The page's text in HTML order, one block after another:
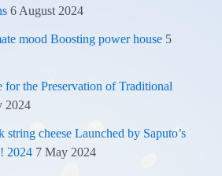
6 August 2024
mood Boosting power house 5
for the Preservation of Traditional
2024
cheese Launched by Saputo’s
2024 7 May 2024